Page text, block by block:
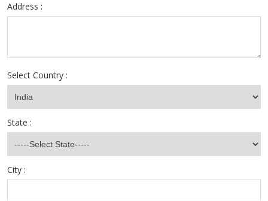
Address :
Select Country :
State :
City :